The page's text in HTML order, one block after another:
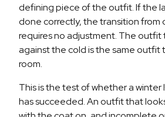
defining piece of the outfit. If the
done correctly, the transition
requires no adjustment. The outfit
against the cold is the same outfit
room.
This is the test of whether a
has succeeded. An outfit that